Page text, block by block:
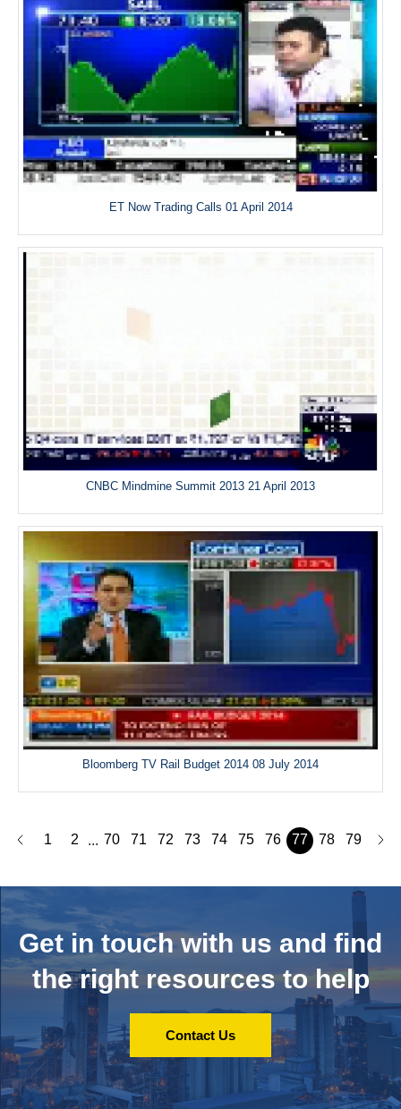
ET Now Trading Calls 01 April 2014
CNBC Mindmine Summit 2013 21 April 2013
Bloomberg TV Rail Budget 2014 08 July 2014
1 2 ... 70 71 72 73 74 75 76 77 78 79
Get in touch with us and find
the right resources to help
Contact Us